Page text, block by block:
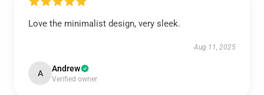
Love the minimalist design, very sleek.
Aug 11, 2025
A Andrew
Verified owner